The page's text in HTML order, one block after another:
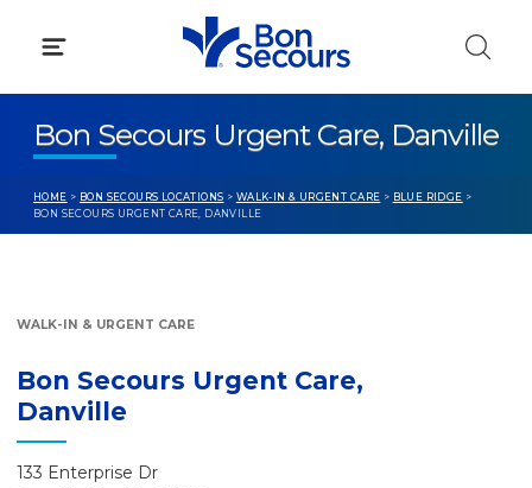
Bon Secours Urgent Care, Danville
HOME > BON SECOURS LOCATIONS > WALK-IN & URGENT CARE > BLUE RIDGE >
BON SECOURS URGENT CARE, DANVILLE
WALK-IN & URGENT CARE
Bon Secours Urgent Care,
Danville
133 Enterprise Dr